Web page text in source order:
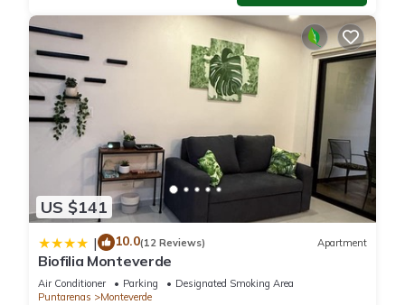
US $141
| 10.0(12 Reviews) Apartment
Biofilia Monteverde
Air Conditioner Parking
Designated Smoking Area
Puntarenas
Monteverde